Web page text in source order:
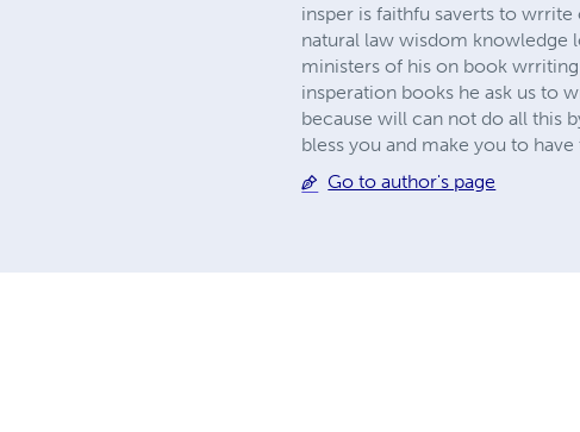
insper is faithfu saverts to
natural law wisdom knowledge
ministers of his on book
insperation books he ask us to
because will can not do all this
bless you and make you to
Go to author's page